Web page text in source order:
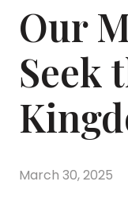
Our
Seek
March 30, 2025